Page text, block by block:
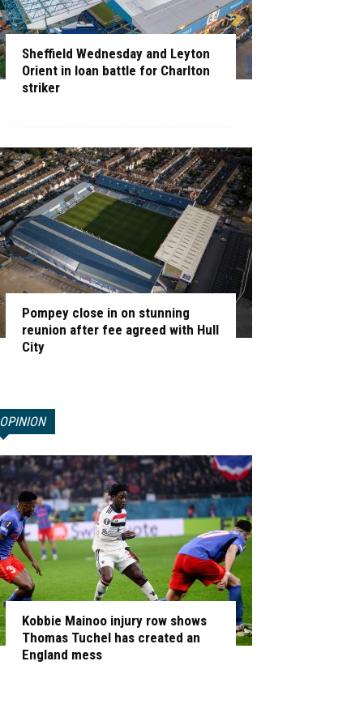
Sheffield Wednesday and Leyton
Orient in loan battle for Charlton
striker
Pompey close in on stunning
reunion after fee agreed with Hull
City
OPINION
Kobbie Mainoo injury row shows
Thomas Tuchel has created an
England mess